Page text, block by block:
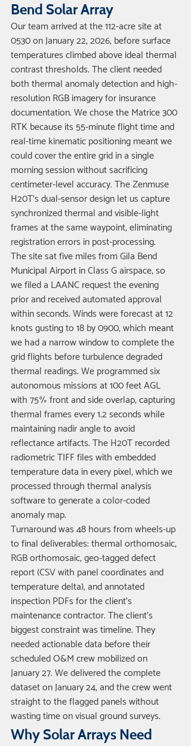
Bend Solar Array
Our team arrived at the 112-acre site at
0530 on January 22, 2026, before surface
temperatures climbed above ideal thermal
contrast thresholds. The client needed
both thermal anomaly detection and high-
resolution RGB imagery for insurance
documentation. We chose the Matrice 300
RTK because its 55-minute flight time and
real-time kinematic positioning meant we
could cover the entire grid in a single
morning session without sacrificing
centimeter-level accuracy. The Zenmuse
H20T's dual-sensor design let us capture
synchronized thermal and visible-light
frames at the same waypoint, eliminating
registration errors in post-processing.
The site sat five miles from Gila Bend
Municipal Airport in Class G airspace, so
we filed a LAANC request the evening
prior and received automated approval
within seconds. Winds were forecast at 12
knots gusting to 18 by 0900, which meant
we had a narrow window to complete the
grid flights before turbulence degraded
thermal readings. We programmed six
autonomous missions at 100 feet AGL
with 75% front and side overlap, capturing
thermal frames every 1.2 seconds while
maintaining nadir angle to avoid
reflectance artifacts. The H20T recorded
radiometric TIFF files with embedded
temperature data in every pixel, which we
processed through thermal analysis
software to generate a color-coded
anomaly map.
Turnaround was 48 hours from wheels-up
to final deliverables: thermal orthomosaic,
RGB orthomosaic, geo-tagged defect
report (CSV with panel coordinates and
temperature delta), and annotated
inspection PDFs for the client's
maintenance contractor. The client's
biggest constraint was timeline. They
needed actionable data before their
scheduled O&M crew mobilized on
January 27. We delivered the complete
dataset on January 24, and the crew went
straight to the flagged panels without
wasting time on visual ground surveys.
Why Solar Arrays Need